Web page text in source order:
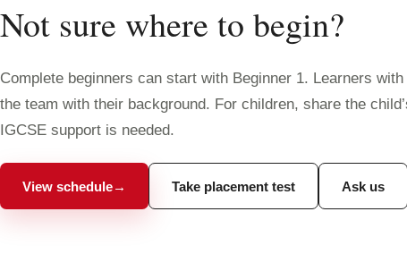
Not sure where to begin?
Complete beginners can start with Beginner 1. Learners
the team with their background. For children, share the
IGCSE support is needed.
View schedule→ Take placement test Ask us